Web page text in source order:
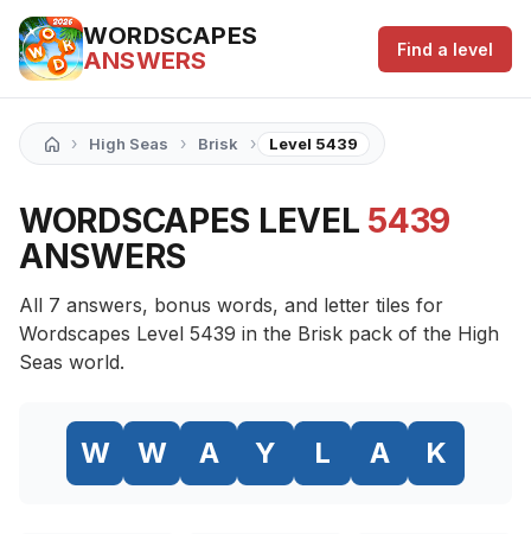
WORDSCAPES
ANSWERS
Find a level
› High Seas › Brisk › Level 5439
WORDSCAPES LEVEL 5439
ANSWERS
All 7 answers, bonus words, and letter tiles for
Wordscapes Level 5439 in the Brisk pack of the High
Seas world.
W W A Y L A K